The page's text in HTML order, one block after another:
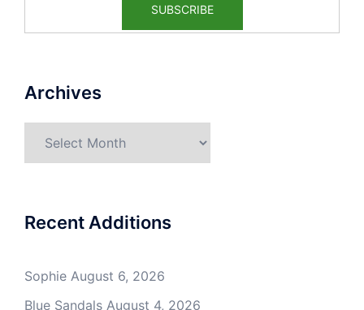
Archives
Recent Additions
Sophie August 6, 2026
Blue Sandals August 4, 2026